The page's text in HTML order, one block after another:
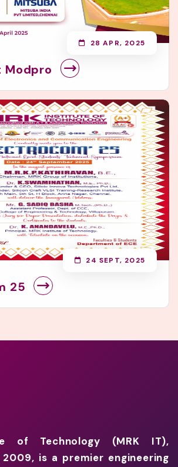
Modpro
28 APR, 2025
25
24 SEPT, 2025
of Technology (MRK IT),
is a premier engineering